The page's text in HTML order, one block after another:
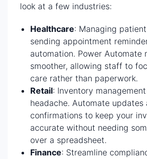
look at a few industries:
Healthcare: Managing
sending appointment
automation. Power Automate
smoother, allowing staff to
care rather than paperwork.
Retail: Inventory
headache. Automate updates
confirmations to keep your
accurate without needing
over a spreadsheet.
Finance: Streamline